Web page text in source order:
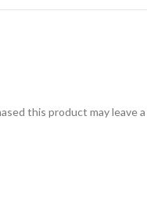
this product may leave a